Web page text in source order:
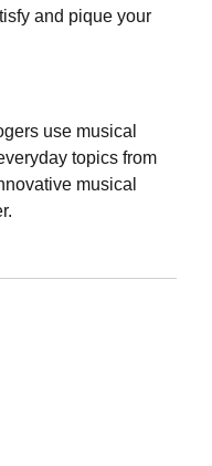
and pique your
use musical
topics from
musical